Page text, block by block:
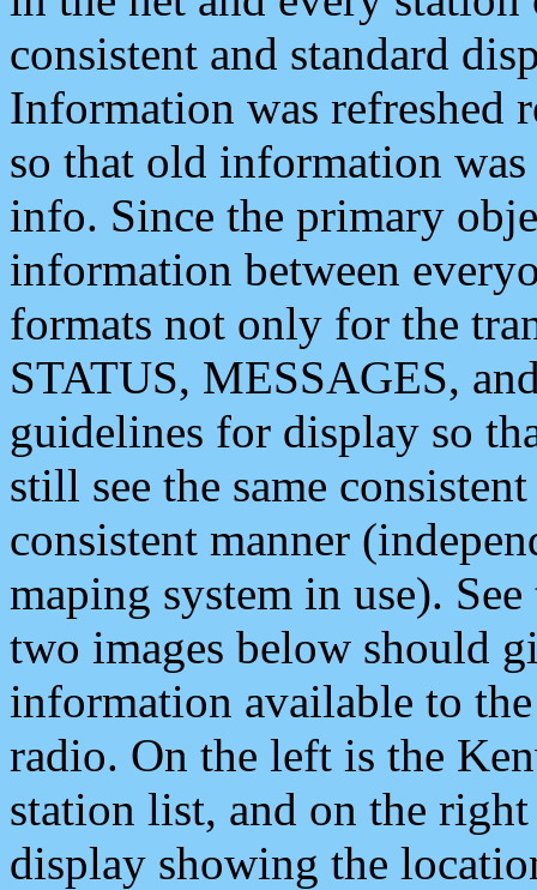
consistent and standard
Information was refreshed
so that old information
info. Since the primary
information between
formats not only for the
STATUS, MESSAGES,
guidelines for display so
still see the same
consistent manner
maping system in use).
two images below should
information available to
radio. On the left is the
station list, and on the
display showing the